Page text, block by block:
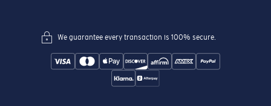
We guarantee every transaction is 100% secure.